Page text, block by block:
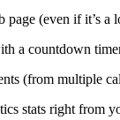
page (even if it’s a
a countdown
(from multiple
stats right from